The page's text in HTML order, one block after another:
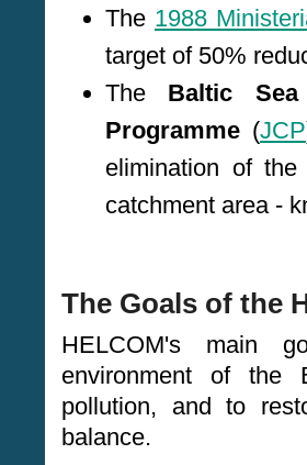
The 1988
target of 50%
The Baltic Sea
Programme (JCP
elimination of
catchment area -
The Goals of the
HELCOM's main
environment of the
pollution, and to
balance.